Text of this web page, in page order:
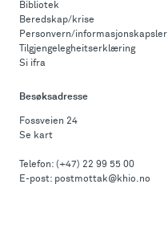
Bibliotek
Beredskap/krise
Personvern/informasjonskapsler
Tilgjengelegheitserklæring
Si ifra
Besøksadresse
Fossveien 24
Se kart
Telefon: (+47) 22 99 55 00
E-post: postmottak@khio.no